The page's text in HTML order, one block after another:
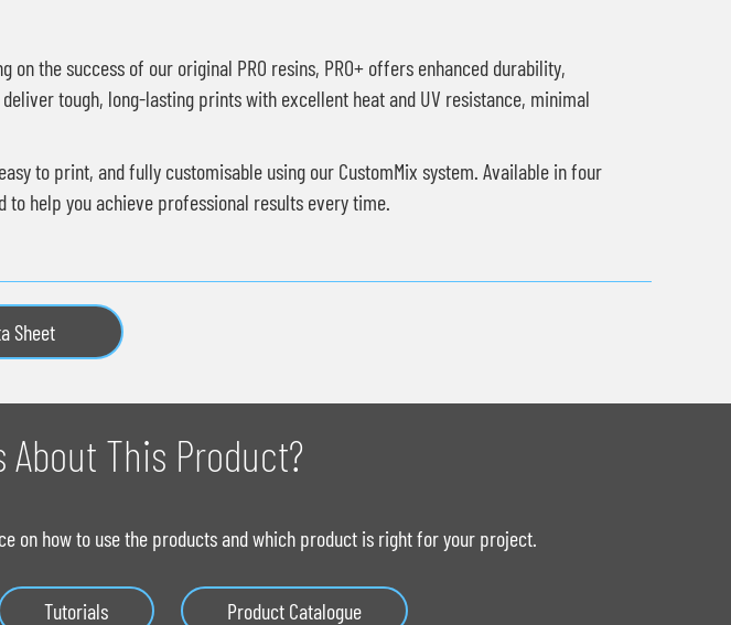
the success of our original PRO resins, PRO+ offers enhanced durability,
tough, long-lasting prints with excellent heat and UV resistance, minimal
to print, and fully customisable using our CustomMix system. Available in four
to help you achieve professional results every time.
Sheet
About This Product?
on how to use the products and which product is right for your project.
Tutorials Product Catalogue